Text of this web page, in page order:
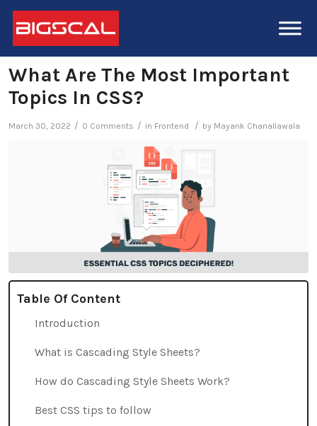
What Are The Most Important
Topics In CSS?
March 30, 2022 / 0 Comments / in Frontend / by Mayank Chanallawala
Table Of Content
Introduction
What is Cascading Style Sheets?
How do Cascading Style Sheets Work?
Best CSS tips to follow